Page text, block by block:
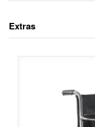
Extras